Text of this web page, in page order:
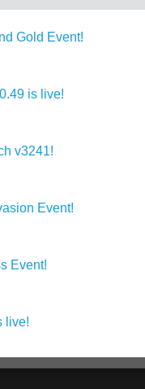
Gold Event!
is live!
v3241!
Event!
Event!
live!